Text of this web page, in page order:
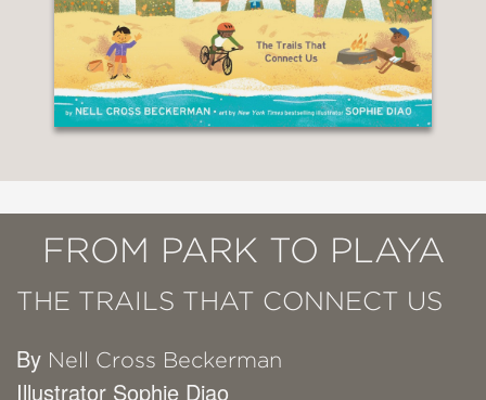
FROM PARK TO PLAYA
THE TRAILS THAT CONNECT US
By Nell Cross Beckerman
Illustrator Sophie Diao